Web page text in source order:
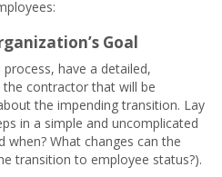
Goal
have a detailed,
contractor that will be
the impending transition. Lay
in a simple and uncomplicated
when? What changes can the
transition to employee status?).